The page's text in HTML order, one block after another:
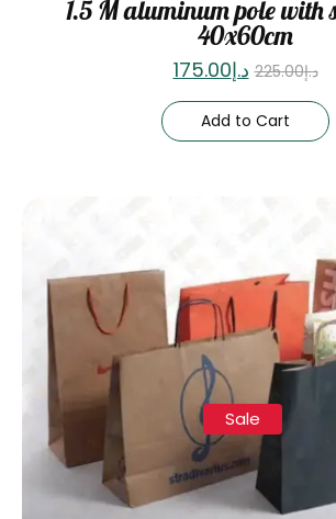
1.5 M aluminum pole with
40x60cm
د.إ225.00 د.إ175.00
Add to Cart
Sale